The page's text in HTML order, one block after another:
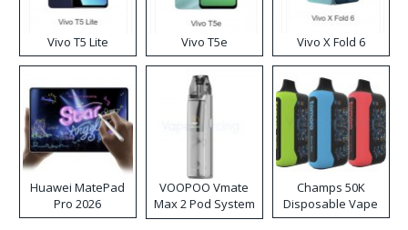
Vivo T5 Lite Vivo T5e Vivo X Fold 6
Huawei MatePad
Pro 2026
VOOPOO Vmate
Max 2 Pod System
Kit
Champs 50K
Disposable Vape